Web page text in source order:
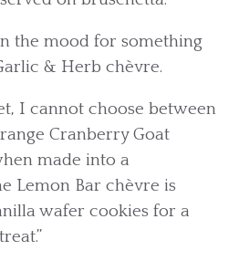
the mood for something
& Herb chèvre.
I cannot choose between
Cranberry Goat
made into a
Lemon Bar chèvre is
wafer cookies for a